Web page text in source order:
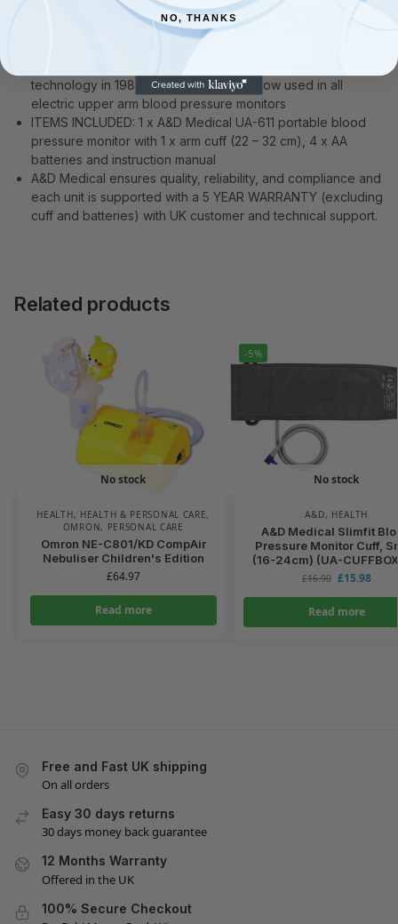
readings of your blood pressure using an upper arm cuff
enabling users to monitor their blood pressure with the
technology in 1984, this technology is now used in all
electric upper arm blood pressure monitors
ITEMS INCLUDED: 1 x A&D Medical UA-611 portable blood
pressure monitor with 1 x arm cuff (22 – 32 cm), 4 x AA
batteries and instruction manual
A&D Medical ensures quality, reliability, and compliance and
each unit is supported with a 5 YEAR WARRANTY (excluding
cuff and batteries) with UK customer and technical support.
Related products
No stock
HEALTH, HEALTH & PERSONAL CARE,
OMRON, PERSONAL CARE
Omron NE-C801/KD CompAir
Nebuliser Children's Edition
£64.97
Read more
-5%
No stock
A&D, HEALTH
A&D Medical Slimfit
Pressure Monitor Cuff,
(16-24cm) (UA-
£16.90 £15.98
Read more
Free and Fast UK shipping
On all orders
Easy 30 days returns
30 days money back guarantee
12 Months Warranty
Offered in the UK
100% Secure Checkout
NO, THANKS